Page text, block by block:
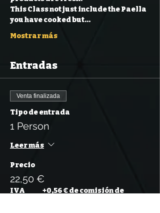
This Class not just include the Paella
you have cooked but…
Mostrar más
Entradas
Venta finalizada
Tipo de entrada
1 Person
Leer más
Precio
22,50 €
IVA
+0,56 € de comisión de